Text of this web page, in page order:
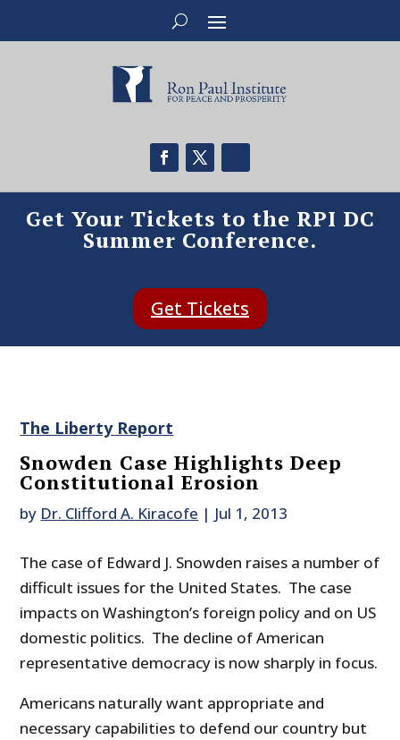
Get Your Tickets to the RPI DC
Summer Conference.
Get Tickets
The Liberty Report
Snowden Case Highlights Deep
Constitutional Erosion
by Dr. Clifford A. Kiracofe | Jul 1, 2013
The case of Edward J. Snowden raises a number of
difficult issues for the United States. The case
impacts on Washington’s foreign policy and on US
domestic politics. The decline of American
representative democracy is now sharply in focus.
Americans naturally want appropriate and
necessary capabilities to defend our country but